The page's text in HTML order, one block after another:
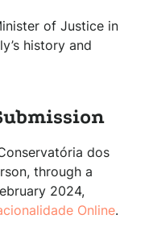
of Justice in
history and
dos
through a
2024,
Online.